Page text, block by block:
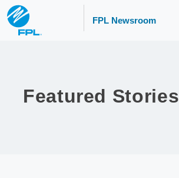
FPL Newsroom
Featured Stories